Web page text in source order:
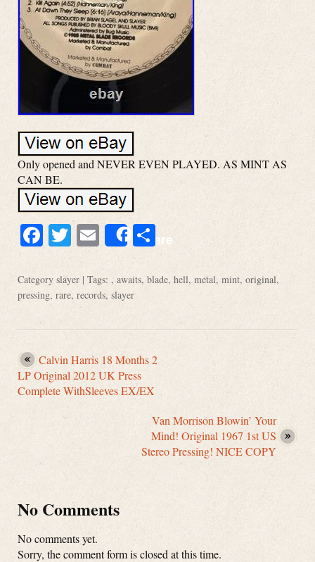
Only opened and NEVER EVEN PLAYED. AS MINT AS
CAN BE.
Facebook
Twitter
EmailShareShare
Category slayer | Tags: , awaits, blade, hell, metal, mint, original,
pressing, rare, records, slayer
Calvin Harris 18 Months 2
LP Original 2012 UK Press
Complete WithSleeves EX/EX
Van Morrison Blowin’ Your
Mind! Original 1967 1st US
Stereo Pressing! NICE COPY
No Comments
No comments yet.
Sorry, the comment form is closed at this time.